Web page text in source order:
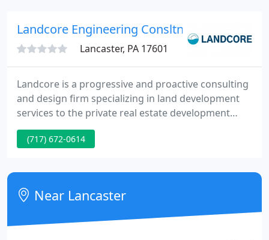
Landcore Engineering Consltng
Lancaster, PA 17601
Landcore is a progressive and proactive consulting
and design firm specializing in land development
services to the private real estate development
sector. We partner with real estate developers
throughout the Mid-Atlantic region to bring
group has been working directly with the Landcore
team for multiple years.
(717) 672-0614
Near Lancaster